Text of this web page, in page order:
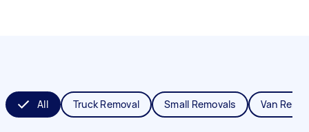
All Truck Removal Small Removals Van